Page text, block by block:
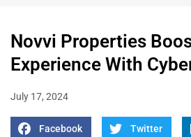
Novvi Properties
Experience With
July 17, 2024
Facebook Twitter